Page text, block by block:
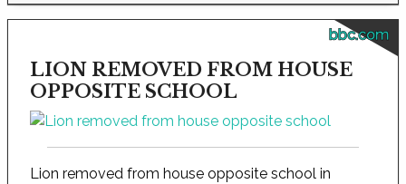
bbc.com
LION REMOVED FROM HOUSE
OPPOSITE SCHOOL
Lion removed from house opposite school in